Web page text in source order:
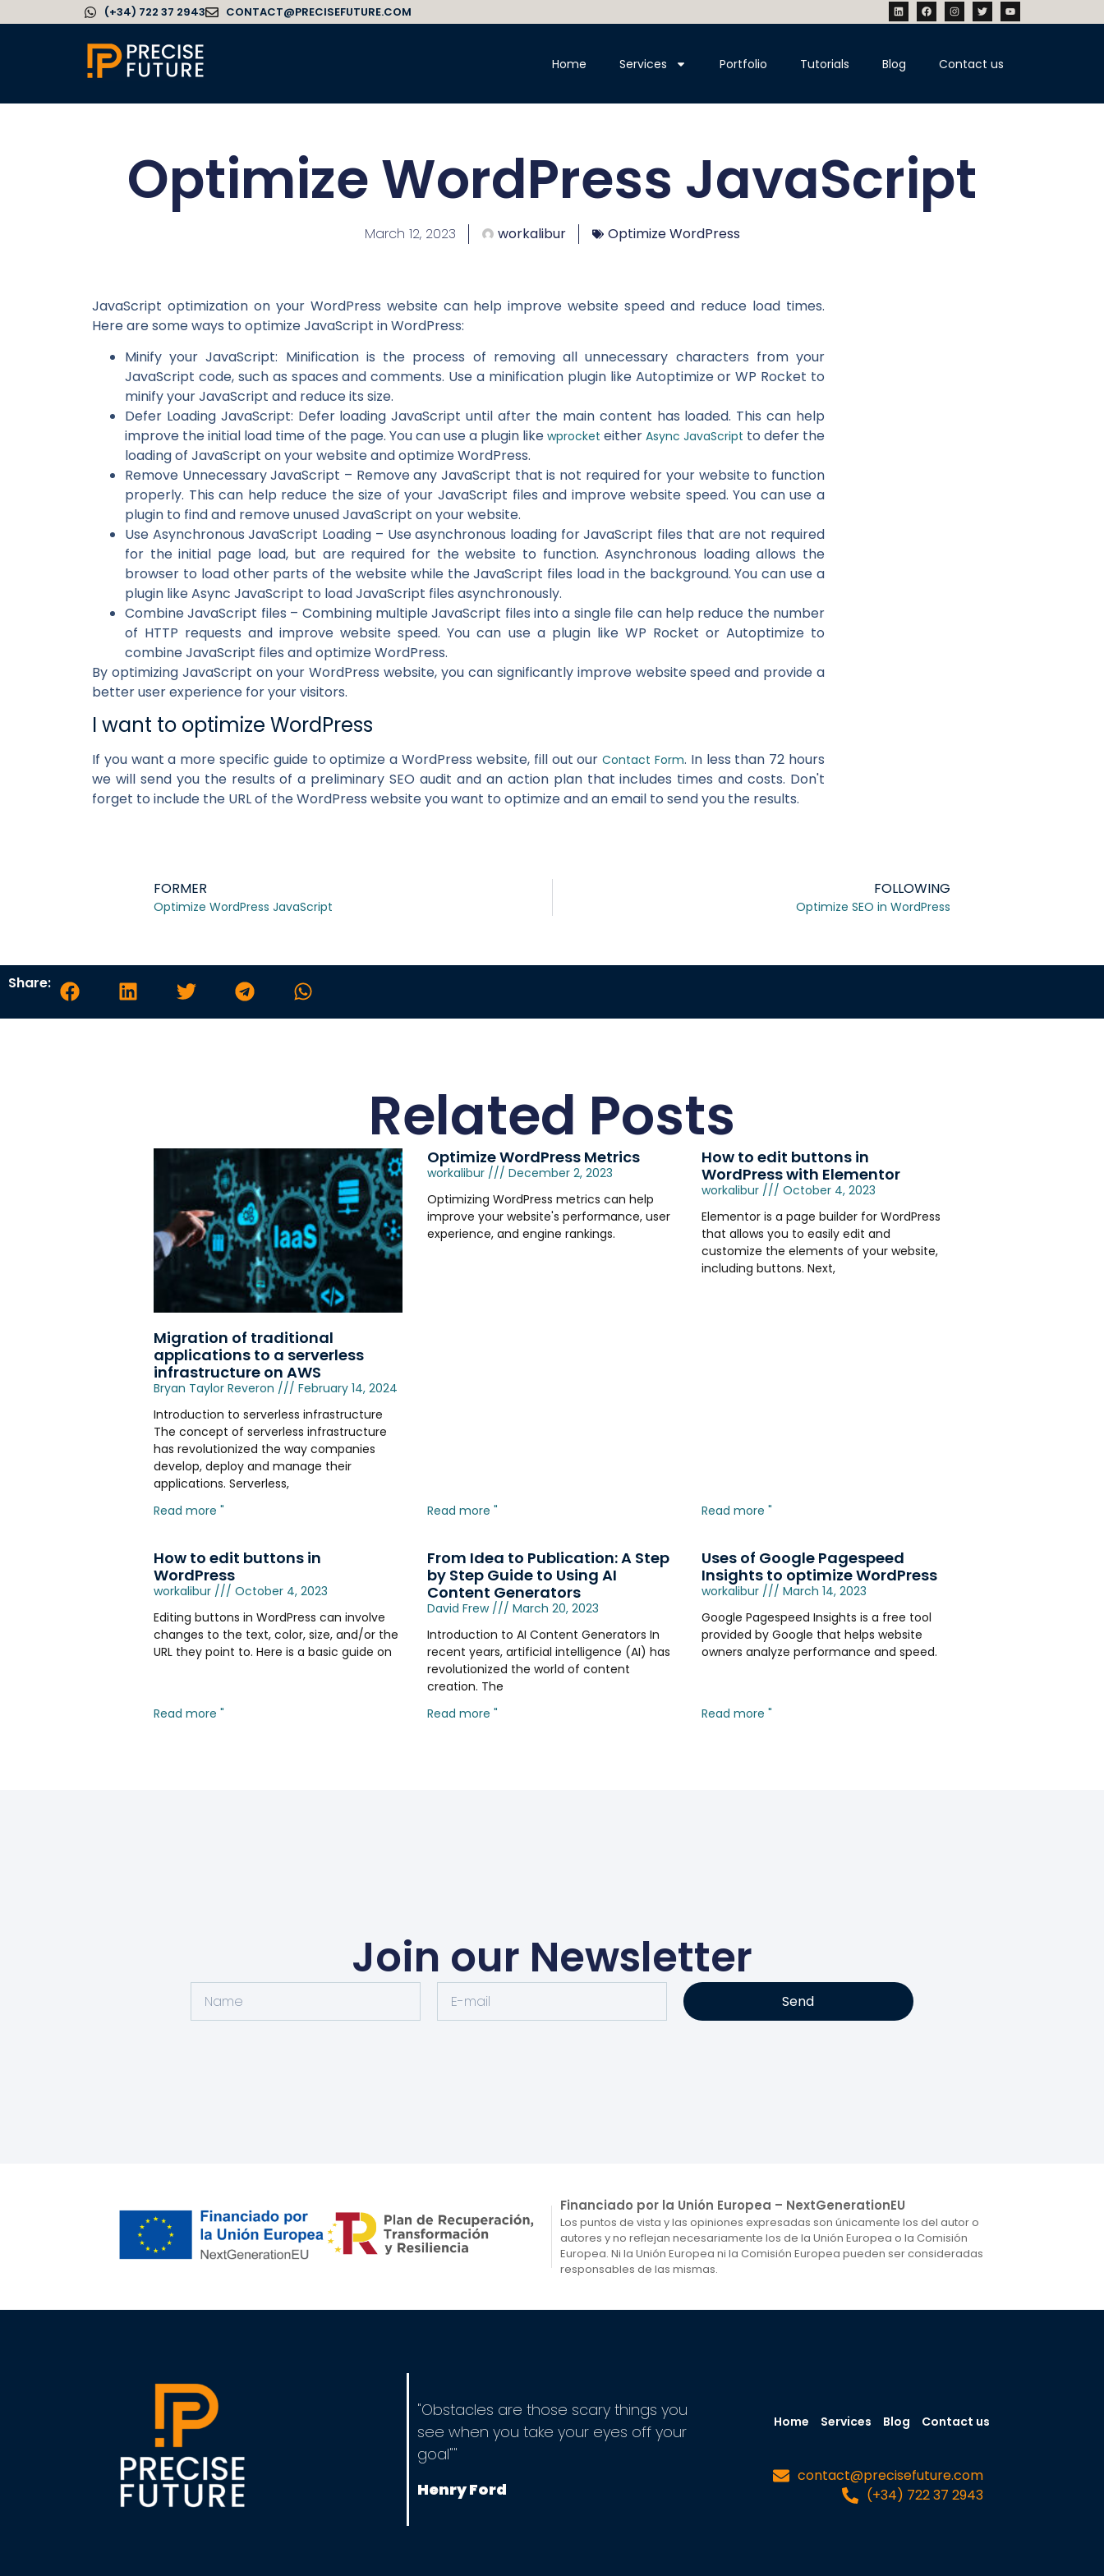
(+34) 722 37 2943 CONTACT@PRECISEFUTURE.COM
Home Services Portfolio Tutorials Blog Contact us
Optimize WordPress JavaScript
March 12, 2023 workalibur Optimize WordPress
JavaScript optimization on your WordPress website can help improve website speed and reduce load times.
Here are some ways to optimize JavaScript in WordPress:
Minify your JavaScript: Minification is the process of removing all unnecessary characters from your
JavaScript code, such as spaces and comments. Use a minification plugin like Autoptimize or WP Rocket to
minify your JavaScript and reduce its size.
Defer Loading JavaScript: Defer loading JavaScript until after the main content has loaded. This can help
improve the initial load time of the page. You can use a plugin like wprocket either Async JavaScript to defer the
loading of JavaScript on your website and optimize WordPress.
Remove Unnecessary JavaScript – Remove any JavaScript that is not required for your website to function
properly. This can help reduce the size of your JavaScript files and improve website speed. You can use a
plugin to find and remove unused JavaScript on your website.
Use Asynchronous JavaScript Loading – Use asynchronous loading for JavaScript files that are not required
for the initial page load, but are required for the website to function. Asynchronous loading allows the
browser to load other parts of the website while the JavaScript files load in the background. You can use a
plugin like Async JavaScript to load JavaScript files asynchronously.
Combine JavaScript files – Combining multiple JavaScript files into a single file can help reduce the number
of HTTP requests and improve website speed. You can use a plugin like WP Rocket or Autoptimize to
combine JavaScript files and optimize WordPress.
By optimizing JavaScript on your WordPress website, you can significantly improve website speed and provide a
better user experience for your visitors.
I want to optimize WordPress
If you want a more specific guide to optimize a WordPress website, fill out ourContact Form. In less than 72 hours
we will send you the results of a preliminary SEO audit and an action plan that includes times and costs. Don't
forget to include the URL of the WordPress website you want to optimize and an email to send you the results.
FORMER
Optimize WordPress JavaScript
FOLLOWING
Optimize SEO in WordPress
Share:
Related Posts
Migration of traditional
applications to a serverless
infrastructure on AWS
Bryan Taylor Reveron
February 14, 2024
Introduction to serverless infrastructure
The concept of serverless infrastructure
has revolutionized the way companies
develop, deploy and manage their
applications. Serverless,
Read more "
Optimize WordPress Metrics
workalibur
December 2, 2023
Optimizing WordPress metrics can help
improve your website's performance, user
experience, and engine rankings.
Read more "
How to edit buttons in
WordPress with Elementor
workalibur
October 4, 2023
Elementor is a page builder for WordPress
that allows you to easily edit and
customize the elements of your website,
including buttons. Next,
Read more "
How to edit buttons in
WordPress
workalibur
October 4, 2023
Editing buttons in WordPress can involve
changes to the text, color, size, and/or the
URL they point to. Here is a basic guide on
Read more "
From Idea to Publication: A Step
by Step Guide to Using AI
Content Generators
David Frew
March 20, 2023
Introduction to AI Content Generators In
recent years, artificial intelligence (AI) has
revolutionized the world of content
creation. The
Read more "
Uses of Google Pagespeed
Insights to optimize WordPress
workalibur
March 14, 2023
Google Pagespeed Insights is a free tool
provided by Google that helps website
owners analyze performance and speed.
Read more "
Join our Newsletter
Send
Financiado por la Unión Europea – NextGenerationEU
Los puntos de vista y las opiniones expresadas son únicamente los del autor o
autores y no reflejan necesariamente los de la Unión Europea o la Comisión
Europea. Ni la Unión Europea ni la Comisión Europea pueden ser consideradas
responsables de las mismas.
"Obstacles are those scary things you
see when you take your eyes off your
goal""
Henry Ford
Home Services Blog Contact us
contact@precisefuture.com
(+34) 722 37 2943